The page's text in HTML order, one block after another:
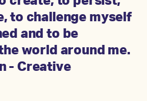
to challenge myself
and to be
world around me.
- Creative